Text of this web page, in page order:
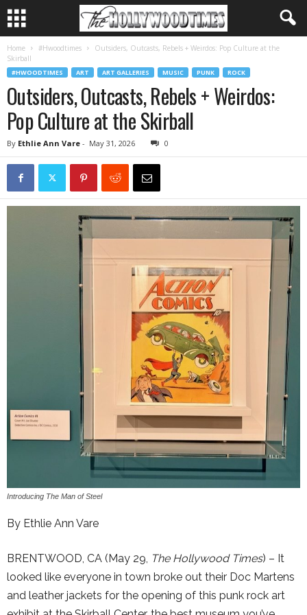
Home #Hwoodtimes
Outsiders, Outcasts, Rebels + Weirdos: Pop Culture at the
Skirball
#HWOODTIMES ART ART GALLERIES MUSIC PUNK ROCK
Outsiders, Outcasts, Rebels + Weirdos:
Pop Culture at the Skirball
By Ethlie Ann Vare - May 31, 2026 0
Introducing The Man of Steel
By Ethlie Ann Vare
BRENTWOOD, CA (May 29, The Hollywood Times) – It
looked like everyone in town broke out their Doc Martens
and leather jackets for the opening of this punk rock art